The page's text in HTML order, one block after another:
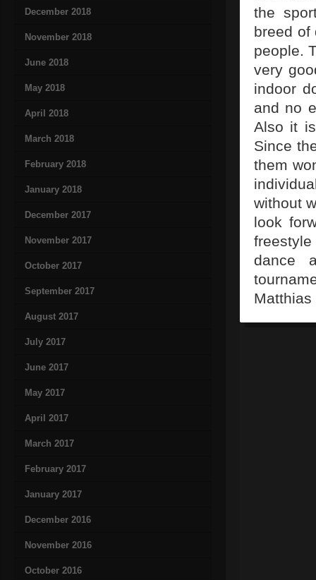
December 2018
November 2018
June 2018
May 2018
April 2018
March 2018
February 2018
January 2018
December 2017
November 2017
October 2017
September 2017
August 2017
July 2017
June 2017
May 2017
April 2017
March 2017
February 2017
January 2017
December 2016
November 2016
October 2016
the
breed of
people.
very
indoor
and no
Also it
Since
them
without
look
dance
Matthias